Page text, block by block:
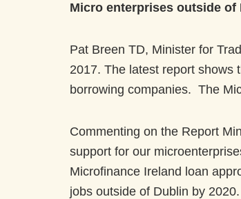
Micro enterprises outside
Pat Breen TD, Minister for
2017. The latest report shows
borrowing companies. The
Commenting on the Report
support for our
Microfinance Ireland loan
jobs outside of Dublin by